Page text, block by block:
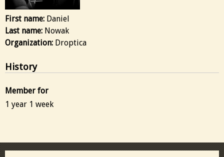
First name: Daniel
Last name: Nowak
Organization: Droptica
History
Member for
1 year 1 week